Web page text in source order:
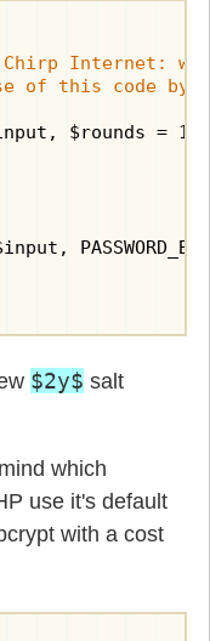
Internet:
of this code by
$rounds = 10)
$2y$ salt
which
use it's default
with a cost